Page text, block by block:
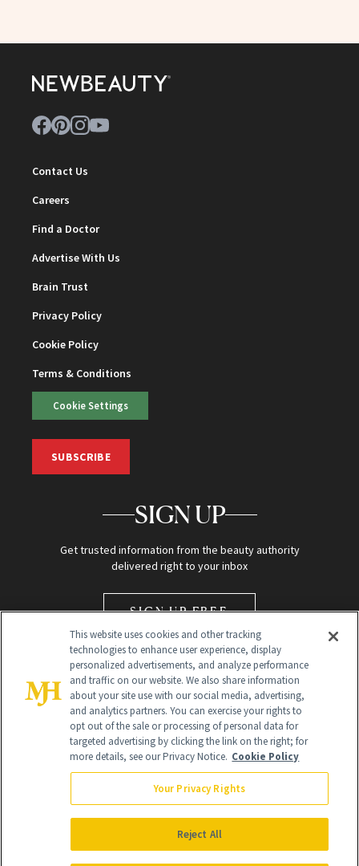
Contact Us
Careers
Find a Doctor
Advertise With Us
Brain Trust
Privacy Policy
Cookie Policy
Terms & Conditions
Cookie Settings
SUBSCRIBE
SIGN UP
Get trusted information from the beauty authority
delivered right to your inbox
SIGN UP FREE
Global Headquarters
NewBeauty may earn a portion of sales from products that are
purchased through our site as part of our affiliate partnerships with
All Rights Reserved
This website uses cookies and other tracking
technologies to enhance user experience, display
personalized advertisements, and analyze performance
and traffic on our website. We also share information
about your site use with our social media, advertising,
and analytics partners. You can exercise your rights to
opt out of the sale or processing of personal data for
targeted advertising by clicking the link on the right; for
more details, see our Privacy Notice. Cookie Policy
Your Privacy Rights
Reject All